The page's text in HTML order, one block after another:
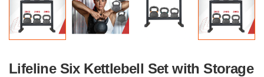
Lifeline Six Kettlebell Set with Storage